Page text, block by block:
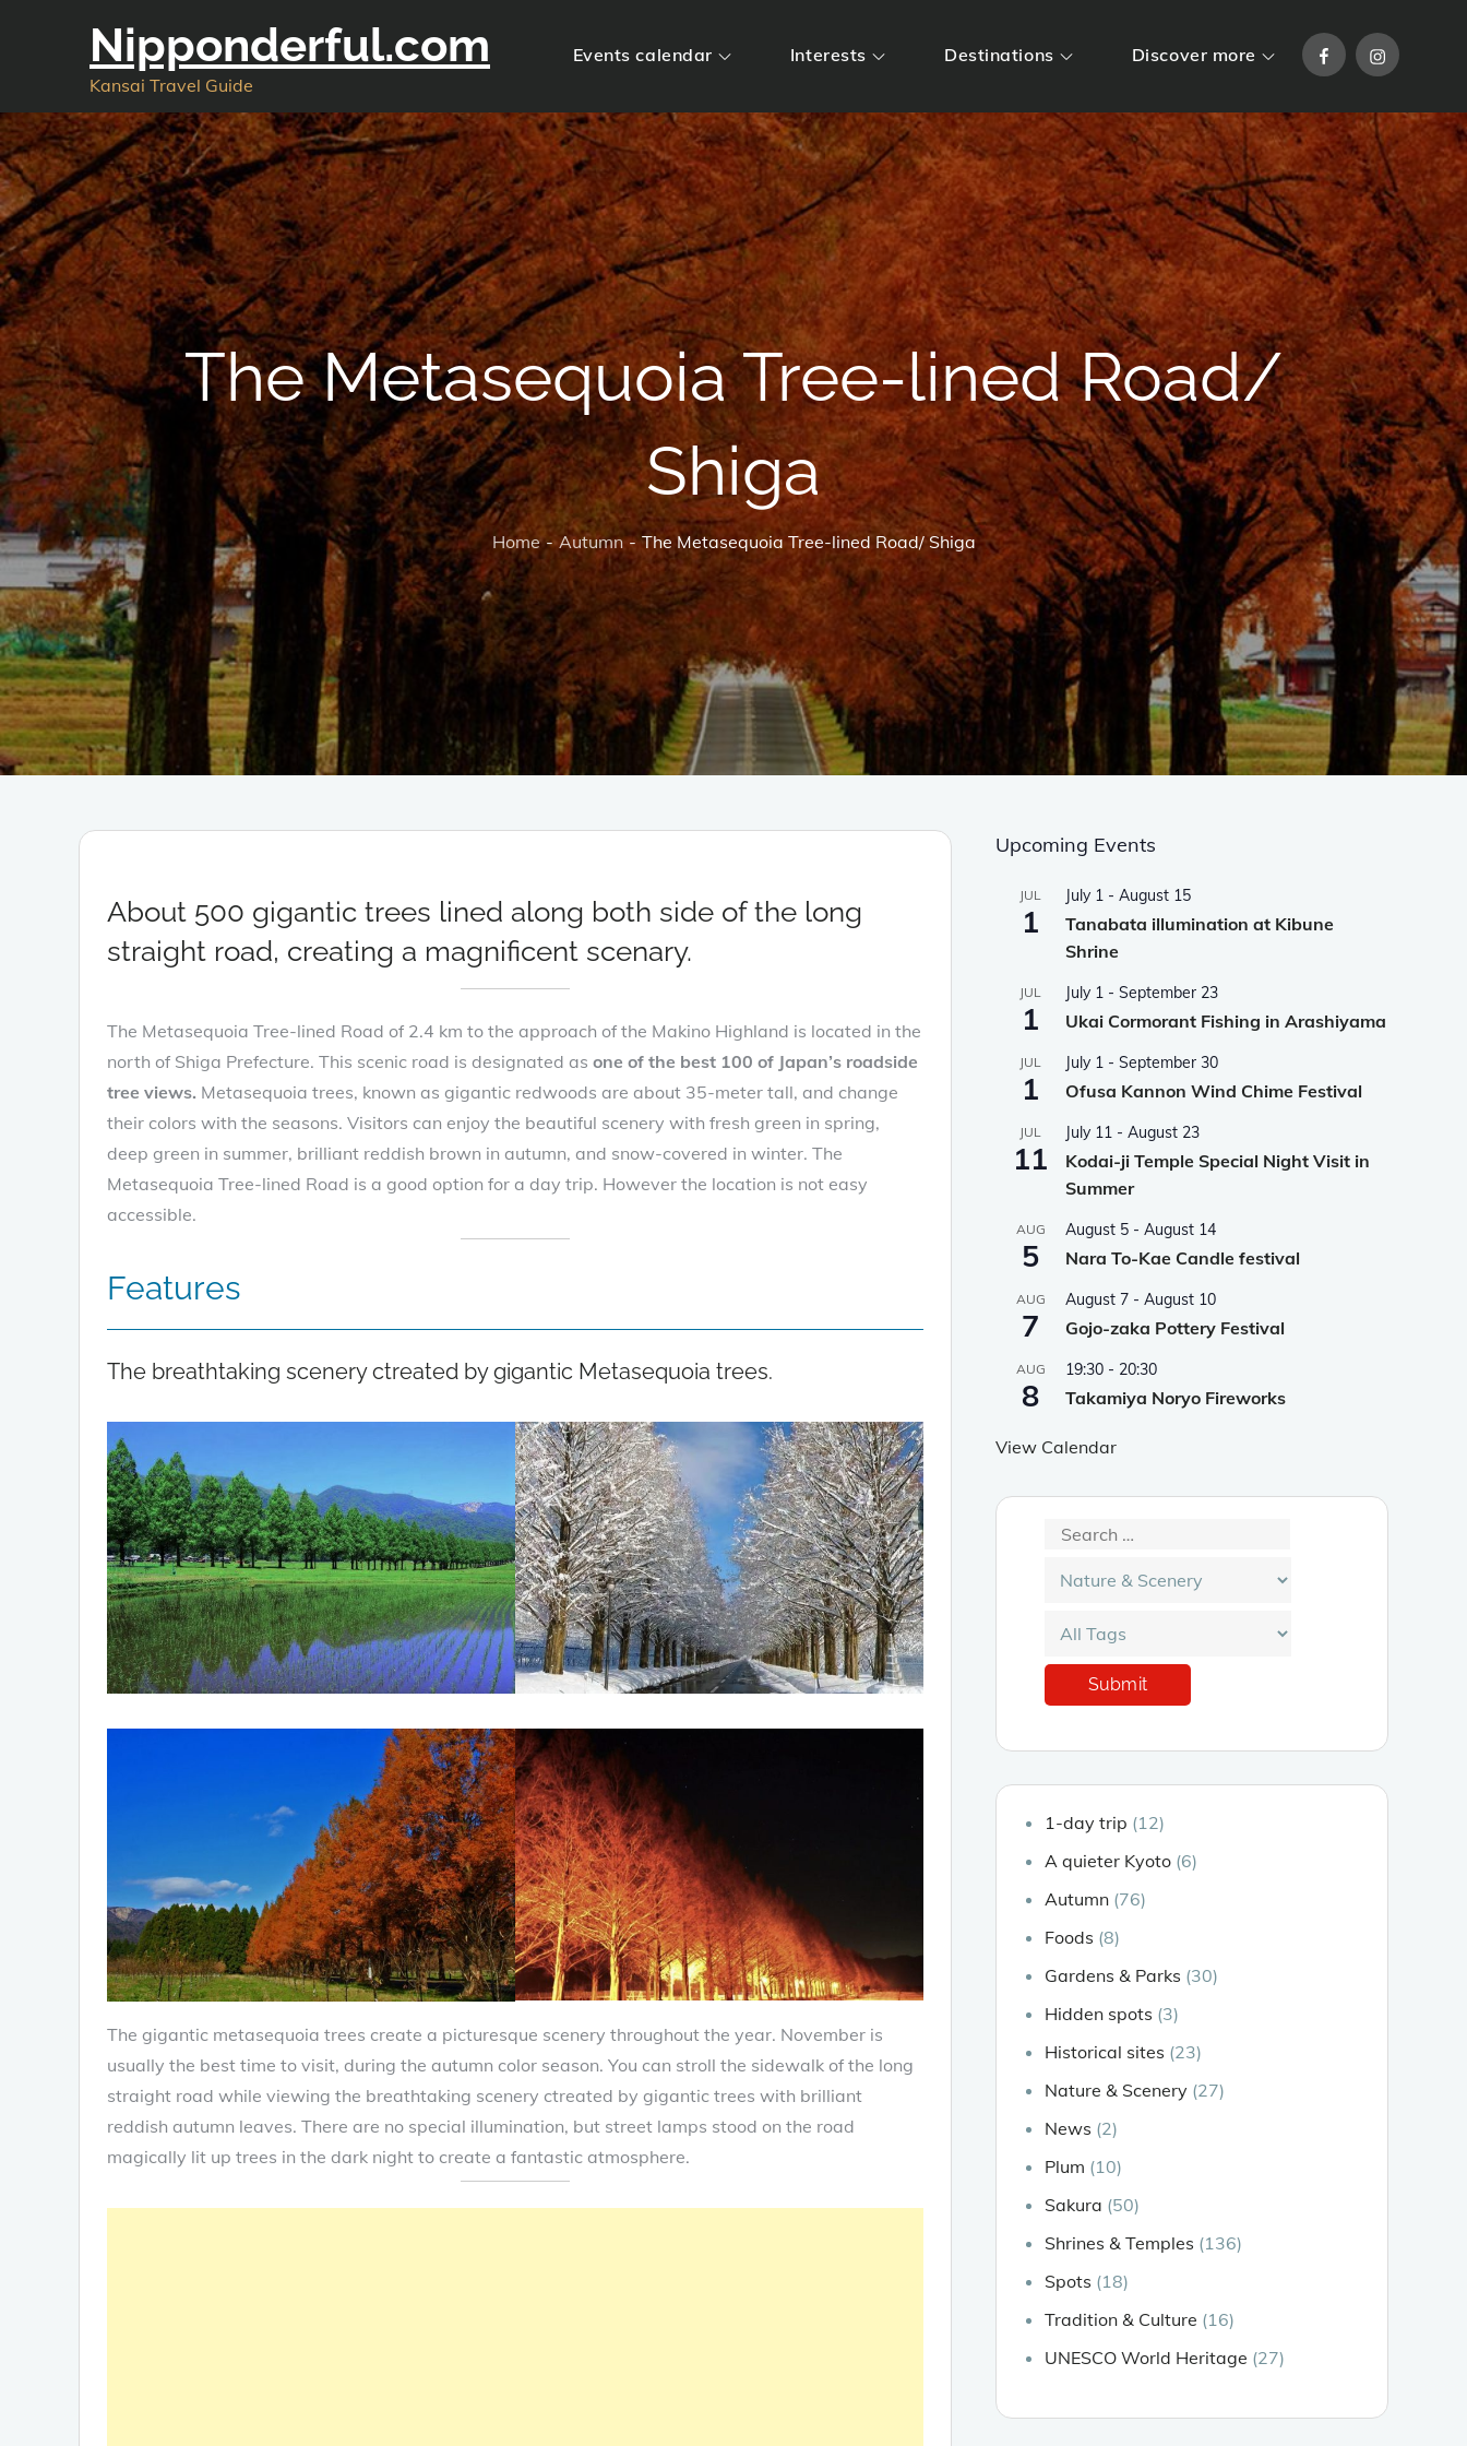
Nipponderful.com
Kansai Travel Guide
Events calendar Interests Destinations Discover more FacebookInstagram
The Metasequoia Tree-lined Road/
Shiga
Home Autumn The Metasequoia Tree-lined Road/ Shiga
About 500 gigantic trees lined along both side of the long
straight road, creating a magnificent scenary.
The Metasequoia Tree-lined Road of 2.4 km to the approach of the Makino Highland is located in the
north of Shiga Prefecture. This scenic road is designated as one of the best 100 of Japan’s roadside
tree views. Metasequoia trees, known as gigantic redwoods are about 35-meter tall, and change
their colors with the seasons. Visitors can enjoy the beautiful scenery with fresh green in spring,
deep green in summer, brilliant reddish brown in autumn, and snow-covered in winter. The
Metasequoia Tree-lined Road is a good option for a day trip. However the location is not easy
accessible.
Features
The breathtaking scenery ctreated by gigantic Metasequoia trees.
The gigantic metasequoia trees create a picturesque scenery throughout the year. November is
usually the best time to visit, during the autumn color season. You can stroll the sidewalk of the long
straight road while viewing the breathtaking scenery ctreated by gigantic trees with brilliant
reddish autumn leaves. There are no special illumination, but street lamps stood on the road
magically lit up trees in the dark night to create a fantastic atmosphere.
Upcoming Events
JUL
1
July 1 - August 15
Tanabata illumination at Kibune
Shrine
JUL
1
July 1 - September 23
Ukai Cormorant Fishing in Arashiyama
JUL
1
July 1 - September 30
Ofusa Kannon Wind Chime Festival
JUL
11
July 11 - August 23
Kodai-ji Temple Special Night Visit in
Summer
AUG
5
August 5 - August 14
Nara To-Kae Candle festival
AUG
7
August 7 - August 10
Gojo-zaka Pottery Festival
AUG
8
19:30 - 20:30
Takamiya Noryo Fireworks
View Calendar
1-day trip (12)
A quieter Kyoto (6)
Autumn (76)
Foods (8)
Gardens & Parks (30)
Hidden spots (3)
Historical sites (23)
Nature & Scenery (27)
News (2)
Plum (10)
Sakura (50)
Shrines & Temples (136)
Spots (18)
Tradition & Culture (16)
UNESCO World Heritage (27)